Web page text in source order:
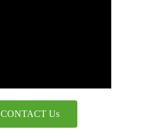
CONTACT Us